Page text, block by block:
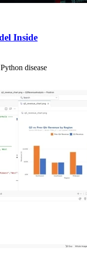
Inside
disease